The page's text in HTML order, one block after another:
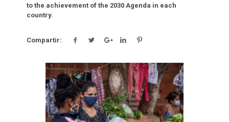
to the achievement of the 2030 Agenda in each
country.
Compartir:
Click para leer más.